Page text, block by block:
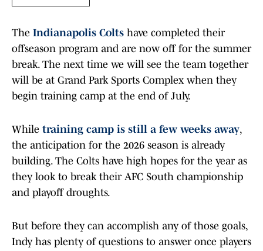
The Indianapolis Colts have completed their
offseason program and are now off for the summer
break. The next time we will see the team together
will be at Grand Park Sports Complex when they
begin training camp at the end of July.
While training camp is still a few weeks away,
the anticipation for the 2026 season is already
building. The Colts have high hopes for the year as
they look to break their AFC South championship
and playoff droughts.
But before they can accomplish any of those goals,
Indy has plenty of questions to answer once players